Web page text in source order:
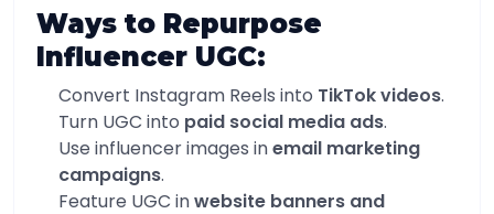
Ways to Repurpose
Influencer UGC:
Convert Instagram Reels into TikTok videos.
Turn UGC into paid social media ads.
Use influencer images inemail marketing
campaigns.
Feature UGC inwebsite banners and